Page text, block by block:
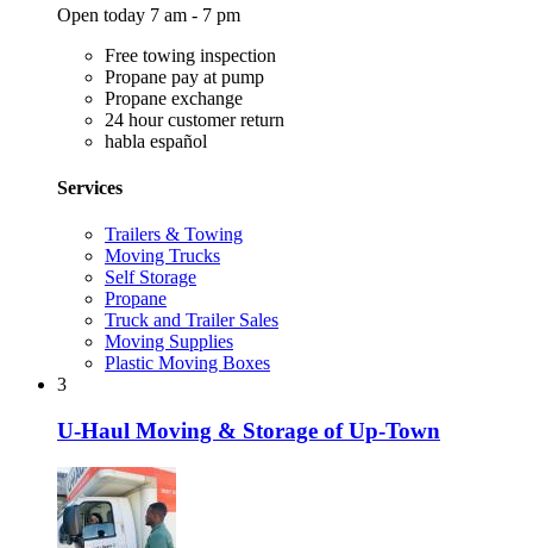
Open today 7 am - 7 pm
Free towing inspection
Propane pay at pump
Propane exchange
24 hour customer return
habla español
Services
Trailers & Towing
Moving Trucks
Self Storage
Propane
Truck and Trailer Sales
Moving Supplies
Plastic Moving Boxes
3
U-Haul Moving & Storage of Up-Town